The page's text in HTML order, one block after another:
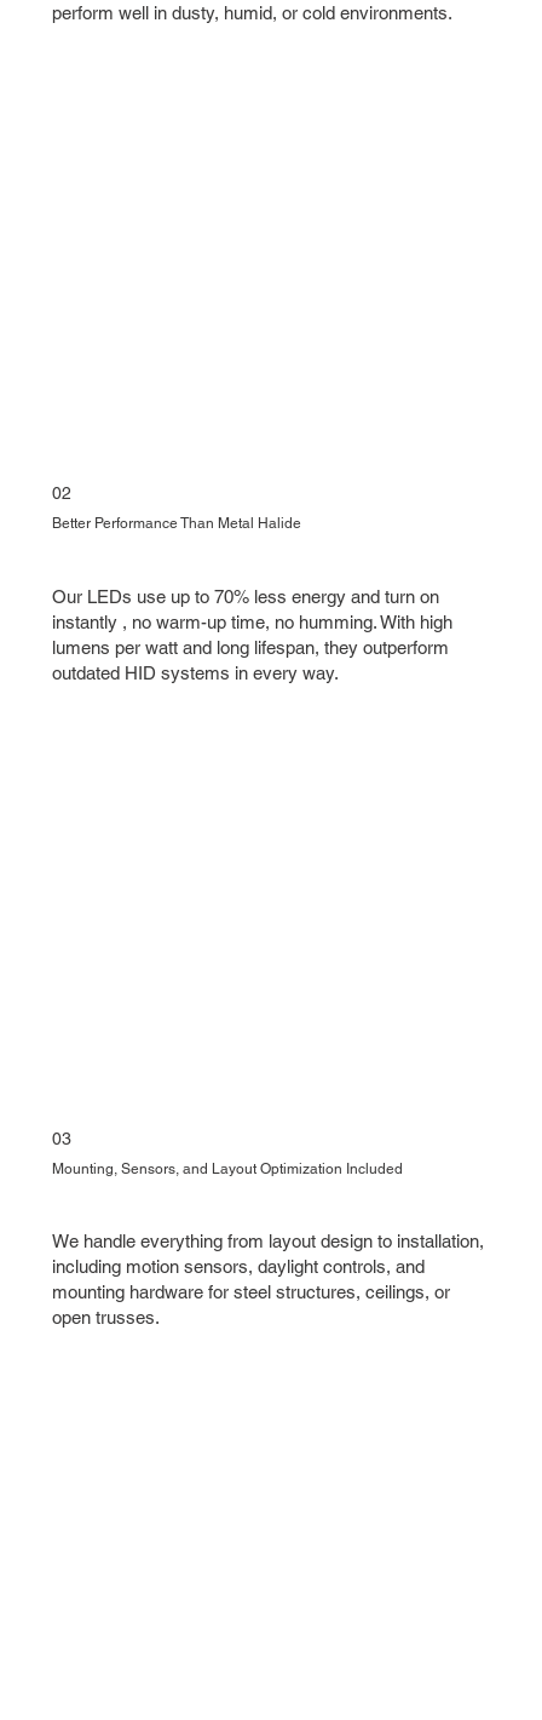
perform well in dusty, humid, or cold environments.
02
Better Performance Than Metal Halide
Our LEDs use up to 70% less energy and turn on
instantly , no warm-up time, no humming. With high
lumens per watt and long lifespan, they outperform
outdated HID systems in every way.
03
Mounting, Sensors, and Layout Optimization Included
We handle everything from layout design to installation,
including motion sensors, daylight controls, and
mounting hardware for steel structures, ceilings, or
open trusses.